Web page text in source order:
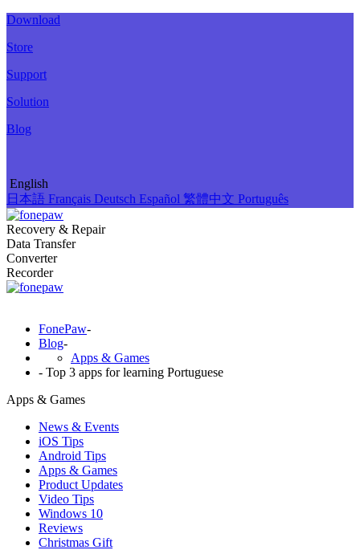
Download
Store
Support
Solution
Blog
English
日本語 Français Deutsch Español 繁體中文 Português
Recovery & Repair
Data Transfer
Converter
Recorder
FonePaw-
Blog-
Apps & Games
- Top 3 apps for learning Portuguese
Apps & Games
News & Events
iOS Tips
Android Tips
Apps & Games
Product Updates
Video Tips
Windows 10
Reviews
Christmas Gift